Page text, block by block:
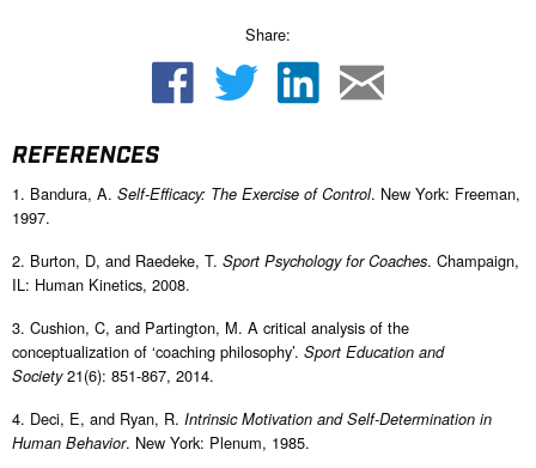
Share:
REFERENCES
1. Bandura, A. Self-Efficacy: The Exercise of Control. New York: Freeman,
1997.
2. Burton, D, and Raedeke, T. Sport Psychology for Coaches. Champaign,
IL: Human Kinetics, 2008.
3. Cushion, C, and Partington, M. A critical analysis of the
conceptualization of ‘coaching philosophy’. Sport Education and
Society21(6): 851-867, 2014.
4. Deci, E, and Ryan, R. Intrinsic Motivation and Self-Determination in
Human Behavior. New York: Plenum, 1985.